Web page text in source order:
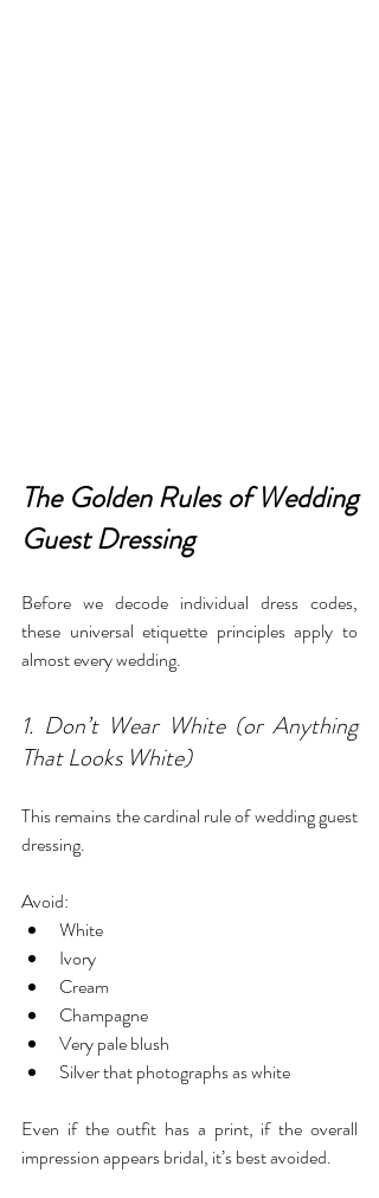
The Golden Rules of Wedding
Guest Dressing
Before we decode individual dress codes,
these universal etiquette principles apply to
almost every wedding.
1. Don’t Wear White (or Anything
That Looks White)
This remains the cardinal rule of wedding guest
dressing.
Avoid:
White
Ivory
Cream
Champagne
Very pale blush
Silver that photographs as white
Even if the outfit has a print, if the overall
impression appears bridal, it’s best avoided.